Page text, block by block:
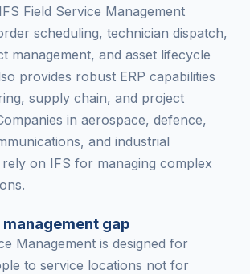
Field Service Management
scheduling, technician dispatch,
management, and asset lifecycle
provides robust ERP capabilities
supply chain, and project
in aerospace, defence,
and industrial
on IFS for managing complex
gap
Management is designed for
to service locations not for